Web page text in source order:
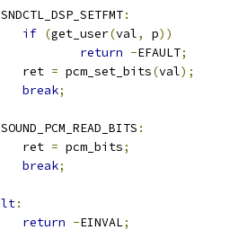
SNDCTL_DSP_SETFMT:
if (get_user(val, p))
return -EFAULT;
		ret
= pcm_set_bits(val);
break;
SOUND_PCM_READ_BITS :
		ret
= pcm_bits;
break;
:
return -EINVAL;